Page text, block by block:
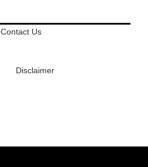
Contact Us
Disclaimer